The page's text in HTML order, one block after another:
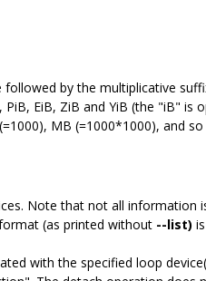
by the multiplicative
EiB, ZiB and YiB (the "iB" is
MB (=1000*1000), and
Note that not all information
(as printed without --list)
with the specified loop